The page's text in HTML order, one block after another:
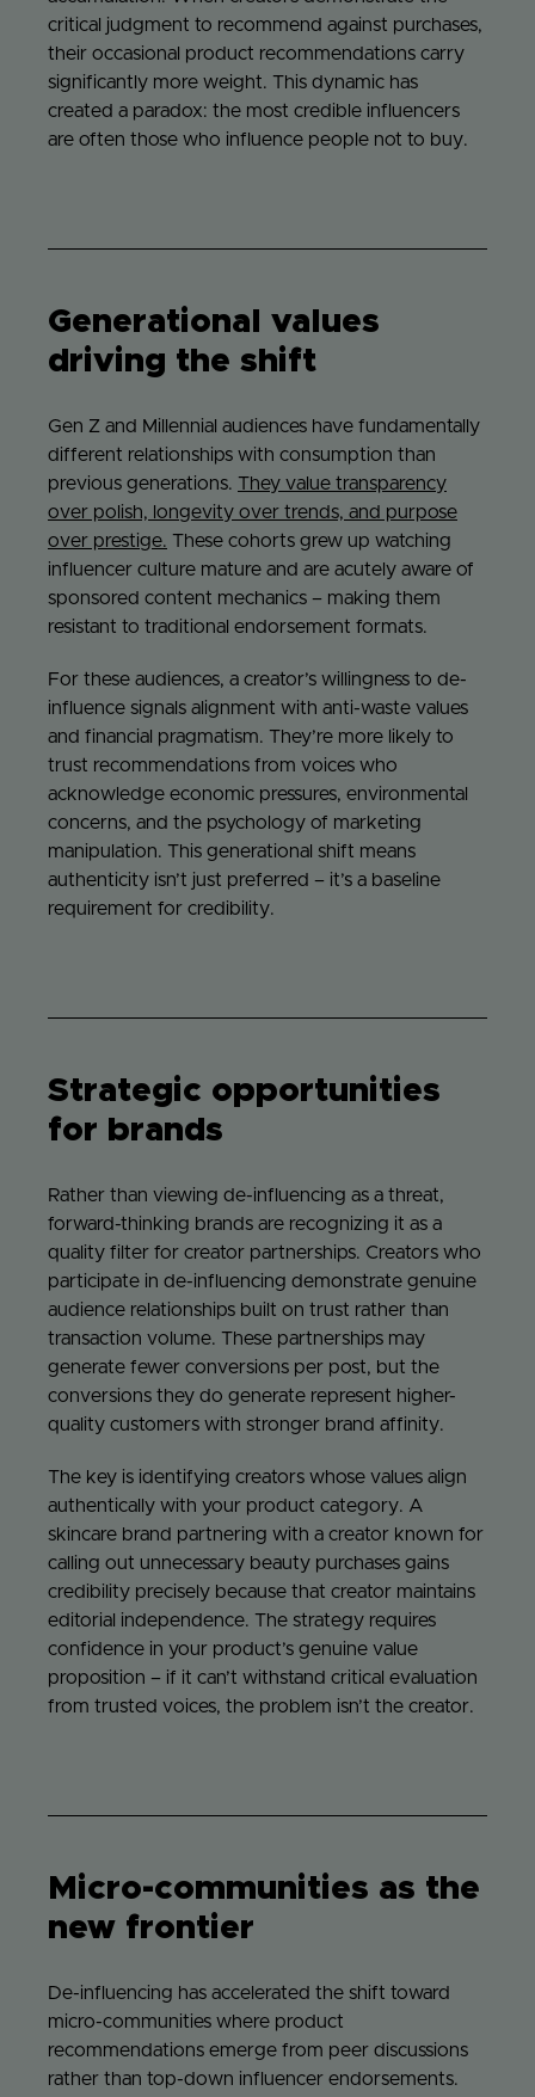
critical judgment to recommend against purchases,
their occasional product recommendations carry
significantly more weight. This dynamic has
created a paradox: the most credible influencers
are often those who influence people not to buy.
Generational values
driving the shift
Gen Z and Millennial audiences have fundamentally
different relationships with consumption than
previous generations. They value transparency
over polish, longevity over trends, and purpose
over prestige. These cohorts grew up watching
influencer culture mature and are acutely aware of
sponsored content mechanics – making them
resistant to traditional endorsement formats.
For these audiences, a creator’s willingness to de-
influence signals alignment with anti-waste values
and financial pragmatism. They’re more likely to
trust recommendations from voices who
acknowledge economic pressures, environmental
concerns, and the psychology of marketing
manipulation. This generational shift means
authenticity isn’t just preferred – it’s a baseline
requirement for credibility.
Strategic opportunities
for brands
Rather than viewing de-influencing as a threat,
forward-thinking brands are recognizing it as a
quality filter for creator partnerships. Creators who
participate in de-influencing demonstrate genuine
audience relationships built on trust rather than
transaction volume. These partnerships may
generate fewer conversions per post, but the
conversions they do generate represent higher-
quality customers with stronger brand affinity.
The key is identifying creators whose values align
authentically with your product category. A
skincare brand partnering with a creator known for
calling out unnecessary beauty purchases gains
credibility precisely because that creator maintains
editorial independence. The strategy requires
confidence in your product’s genuine value
proposition – if it can’t withstand critical evaluation
from trusted voices, the problem isn’t the creator.
Micro-communities as the
new frontier
De-influencing has accelerated the shift toward
micro-communities where product
recommendations emerge from peer discussions
rather than top-down influencer endorsements.